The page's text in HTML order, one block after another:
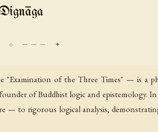
of the Three Times" — is a
of Buddhist logic and epistemology.
— to rigorous logical analysis,